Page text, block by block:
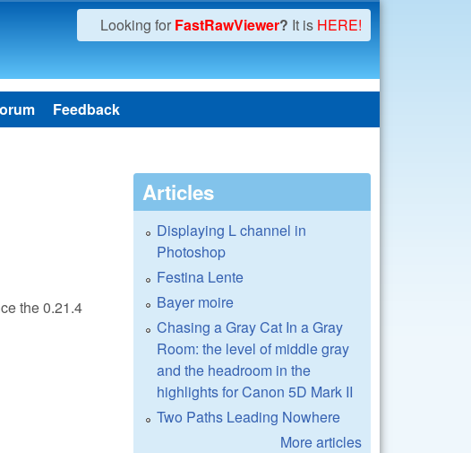
Looking for FastRawViewer? It is HERE!
Feedback
the 0.21.4
Articles
Displaying L channel in
Photoshop
Festina Lente
Bayer moire
Chasing a Gray Cat In a Gray
Room: the level of middle gray
and the headroom in the
highlights for Canon 5D Mark II
Two Paths Leading Nowhere
More articles